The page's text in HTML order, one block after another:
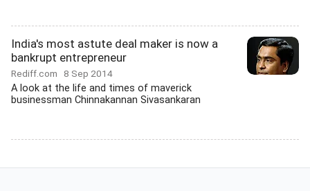
India's most astute deal maker is now a
bankrupt entrepreneur
Rediff.com 8 Sep 2014
A look at the life and times of maverick
businessman Chinnakannan Sivasankaran